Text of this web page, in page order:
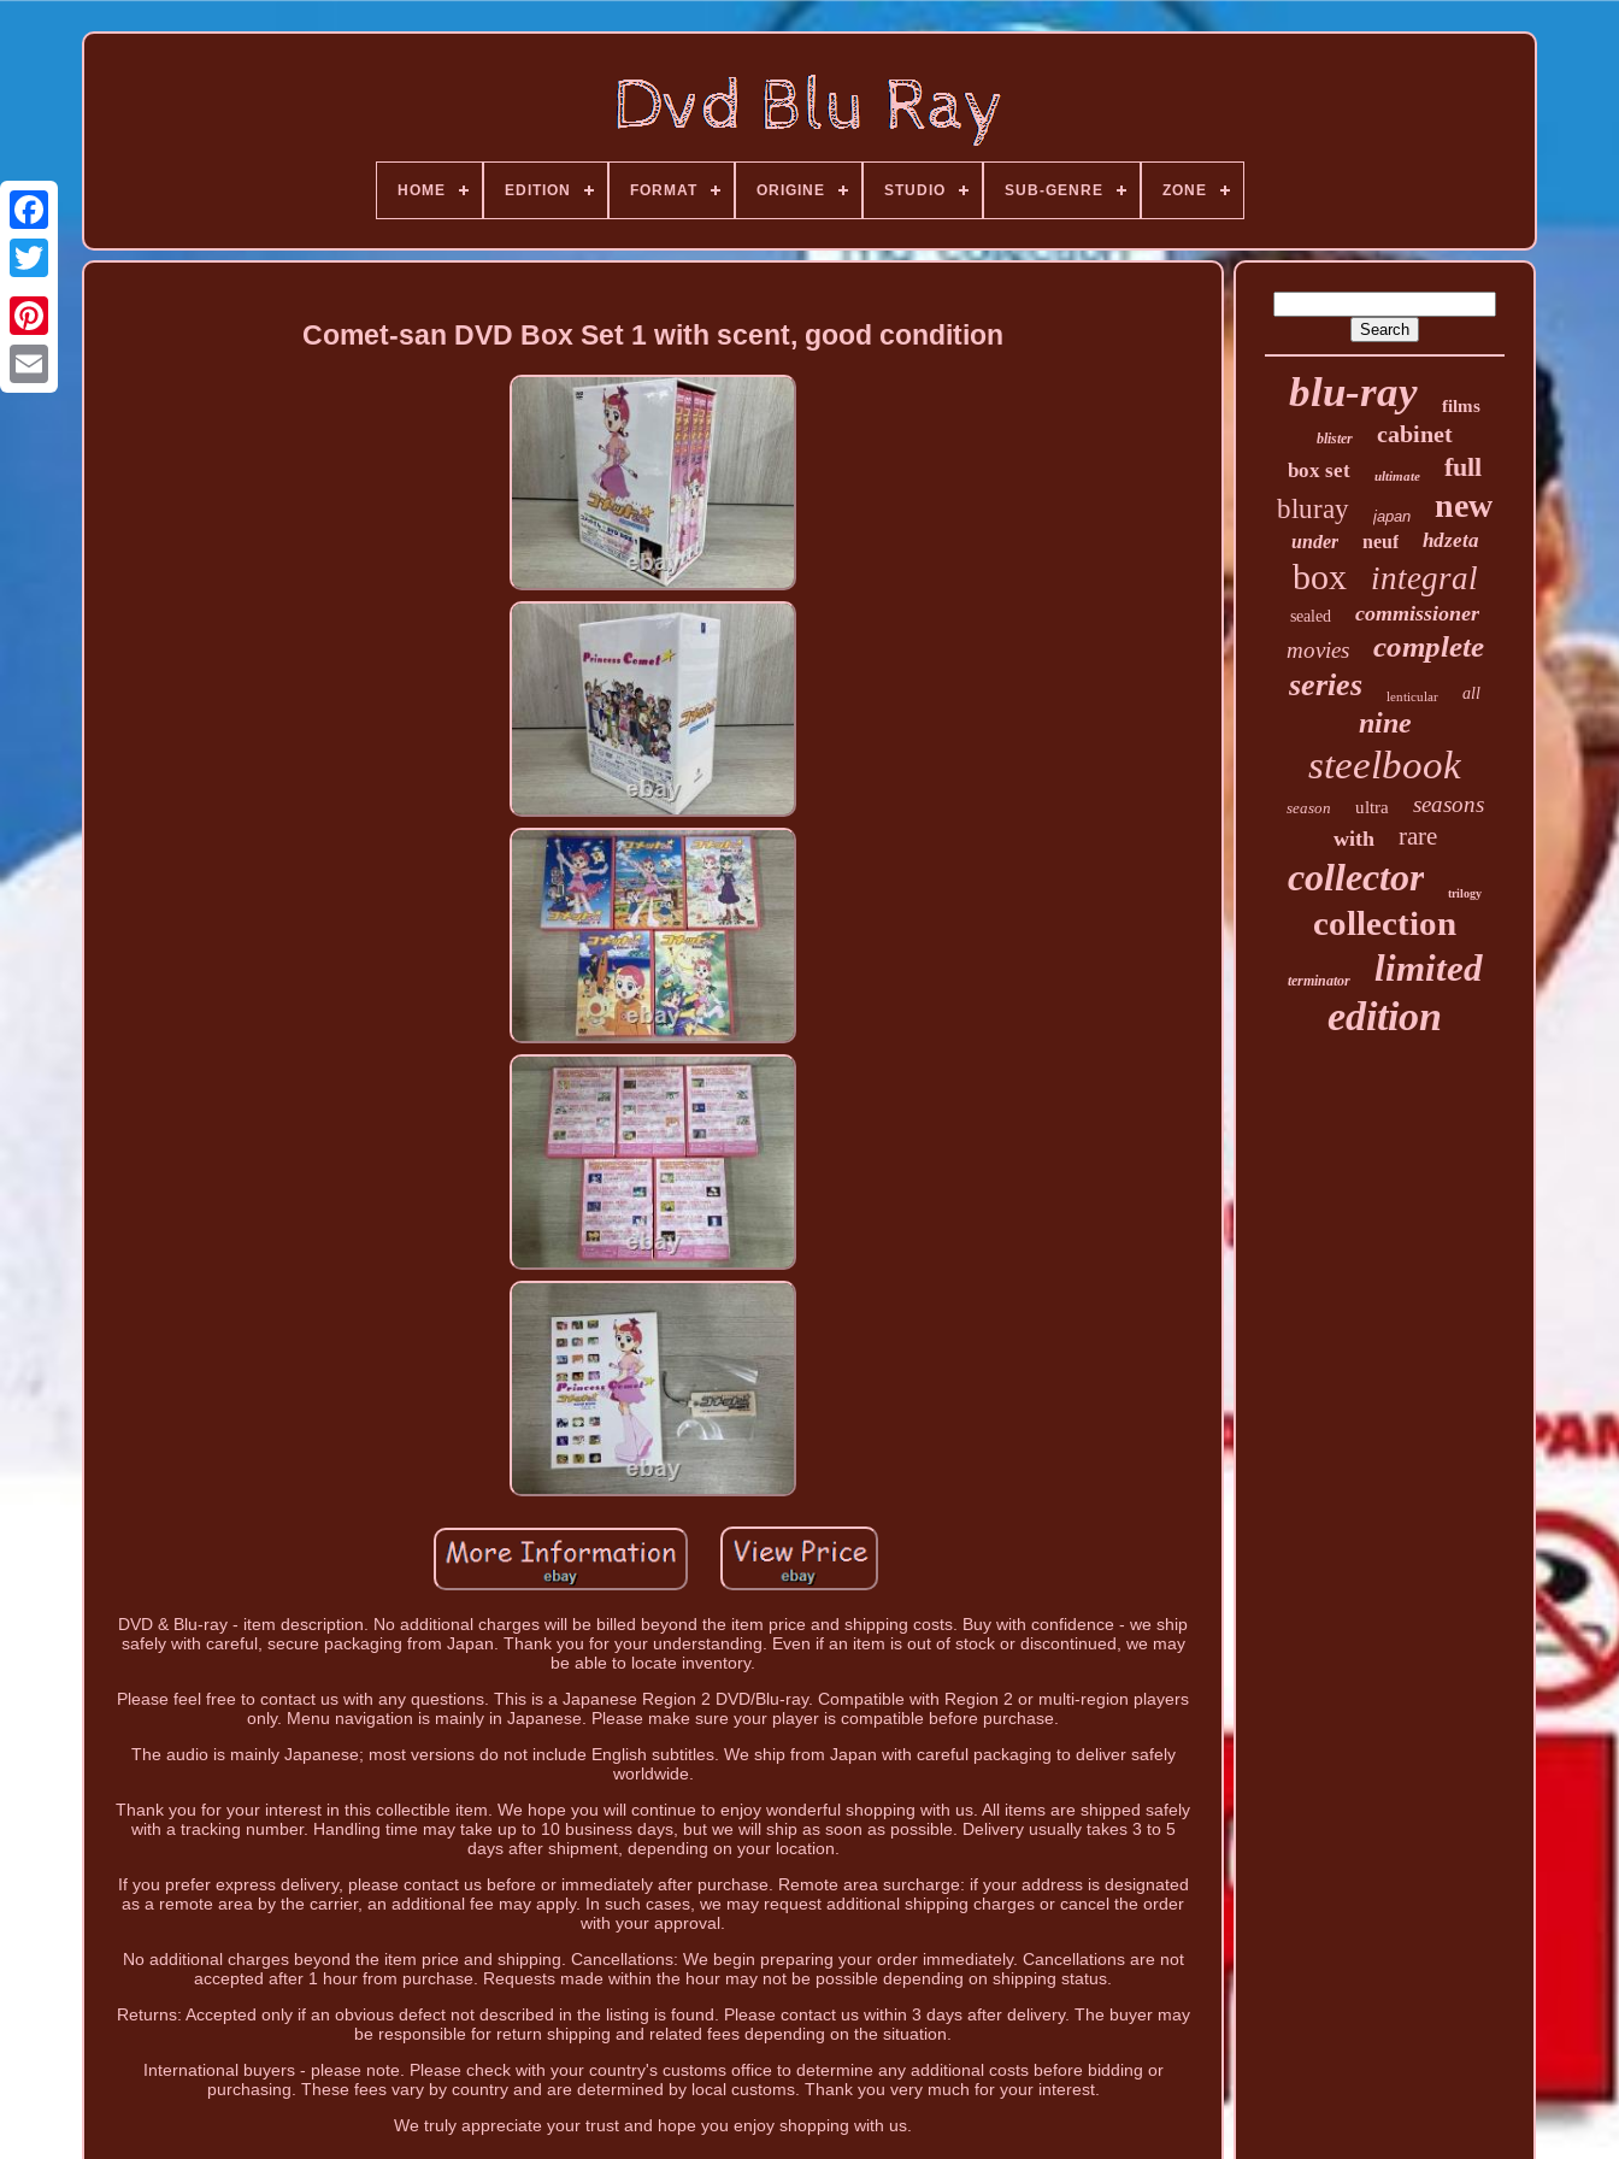
Pinterest
HOME EDITION FORMAT ORIGINE STUDIO SUB-GENRE ZONE
Comet-san DVD Box Set 1 with scent, good condition
DVD & Blu-ray - item description. No additional charges will be billed beyond the item price and shipping costs. Buy with confidence - we ship
safely with careful, secure packaging from Japan. Thank you for your understanding. Even if an item is out of stock or discontinued, we may
be able to locate inventory.
Please feel free to contact us with any questions. This is a Japanese Region 2 DVD/Blu-ray. Compatible with Region 2 or multi-region players
only. Menu navigation is mainly in Japanese. Please make sure your player is compatible before purchase.
The audio is mainly Japanese; most versions do not include English subtitles. We ship from Japan with careful packaging to deliver safely
worldwide.
Thank you for your interest in this collectible item. We hope you will continue to enjoy wonderful shopping with us. All items are shipped safely
with a tracking number. Handling time may take up to 10 business days, but we will ship as soon as possible. Delivery usually takes 3 to 5
days after shipment, depending on your location.
If you prefer express delivery, please contact us before or immediately after purchase. Remote area surcharge: if your address is designated
as a remote area by the carrier, an additional fee may apply. In such cases, we may request additional shipping charges or cancel the order
with your approval.
No additional charges beyond the item price and shipping. Cancellations: We begin preparing your order immediately. Cancellations are not
accepted after 1 hour from purchase. Requests made within the hour may not be possible depending on shipping status.
Returns: Accepted only if an obvious defect not described in the listing is found. Please contact us within 3 days after delivery. The buyer may
be responsible for return shipping and related fees depending on the situation.
International buyers - please note. Please check with your country's customs office to determine any additional costs before bidding or
purchasing. These fees vary by country and are determined by local customs. Thank you very much for your interest.
We truly appreciate your trust and hope you enjoy shopping with us.
blu-ray films
blister cabinet
box set ultimate
full
bluray
japan new
under neuf hdzeta
box integral
sealed commissioner
movies complete
series lenticular all
nine
steelbook
season ultra seasons
with rare
collector trilogy
collection
terminator limited
edition